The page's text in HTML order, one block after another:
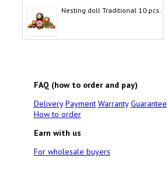
Nesting doll Traditional 10 pcs.
FAQ (how to order and pay)
Delivery Payment Warranty Guarantee
How to order
Earn with us
For wholesale buyers